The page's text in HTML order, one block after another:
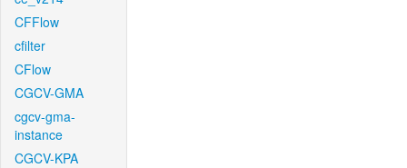
CFFlow
cfilter
CFlow
CGCV-GMA
cgcv-gma-
instance
CGCV-KPA